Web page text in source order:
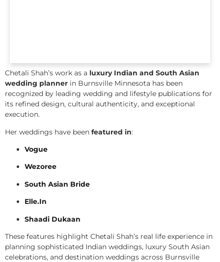
Chetali Shah’s work as a luxury Indian and South Asian
wedding planner in Burnsville Minnesota has been
recognized by leading wedding and lifestyle publications for
its refined design, cultural authenticity, and exceptional
execution.
Her weddings have been featured in:
Vogue
Wezoree
South Asian Bride
Elle.In
Shaadi Dukaan
These features highlight Chetali Shah’s real life experience in
planning sophisticated Indian weddings, luxury South Asian
celebrations, and destination weddings across Burnsville